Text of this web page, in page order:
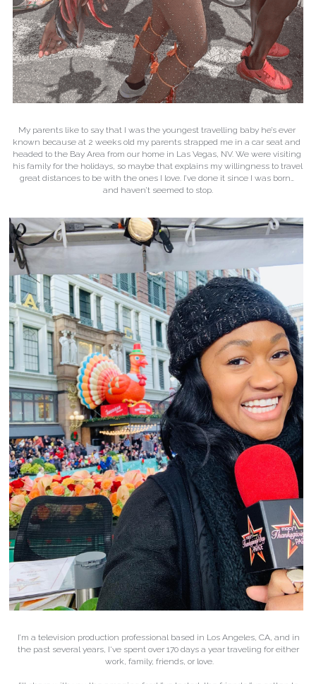
My parents like to say that I was the youngest travelling baby he’s ever
known because at 2 weeks old my parents strapped me in a car seat and
headed to the Bay Area from our home in Las Vegas, NV. We were visiting
his family for the holidays, so maybe that explains my willingness to travel
great distances to be with the ones I love. I’ve done it since I was born…
and haven’t seemed to stop.
I’m a television production professional based in Los Angeles, CA, and in
the past several years, I've spent over 170 days a year traveling for either
work, family, friends, or love.